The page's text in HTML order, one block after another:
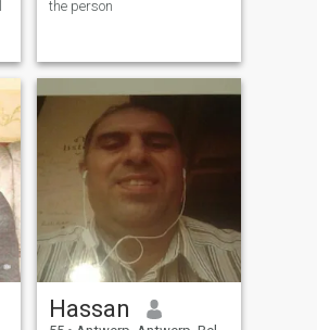
the person
Hassan